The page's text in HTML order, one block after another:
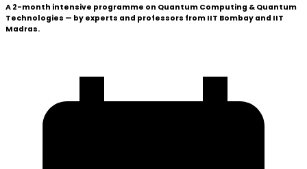
A 2-month intensive programme on Quantum Computing & Quantum
Technologies — by experts and professors from IIT Bombay and IIT
Madras.